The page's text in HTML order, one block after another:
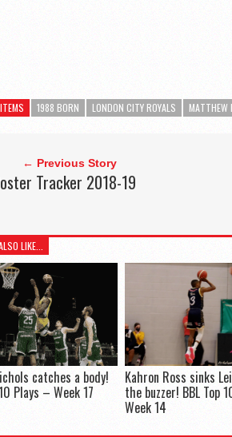
1988 BORN LONDON CITY ROYALS MATTHEW
← Previous Story
Tracker 2018-19
LIKE...
catches a body!
Plays – Week 17
Kahron Ross sinks
the buzzer! BBL Top
Week 14